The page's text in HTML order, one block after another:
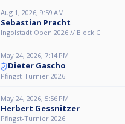
Aug 1, 2026, 9:59 AM
Sebastian Pracht
Ingolstadt Open 2026 // Block C
May 24, 2026, 7:14 PM
Dieter Gascho
Pfingst-Turnier 2026
May 24, 2026, 5:56 PM
Herbert Gessnitzer
Pfingst-Turnier 2026